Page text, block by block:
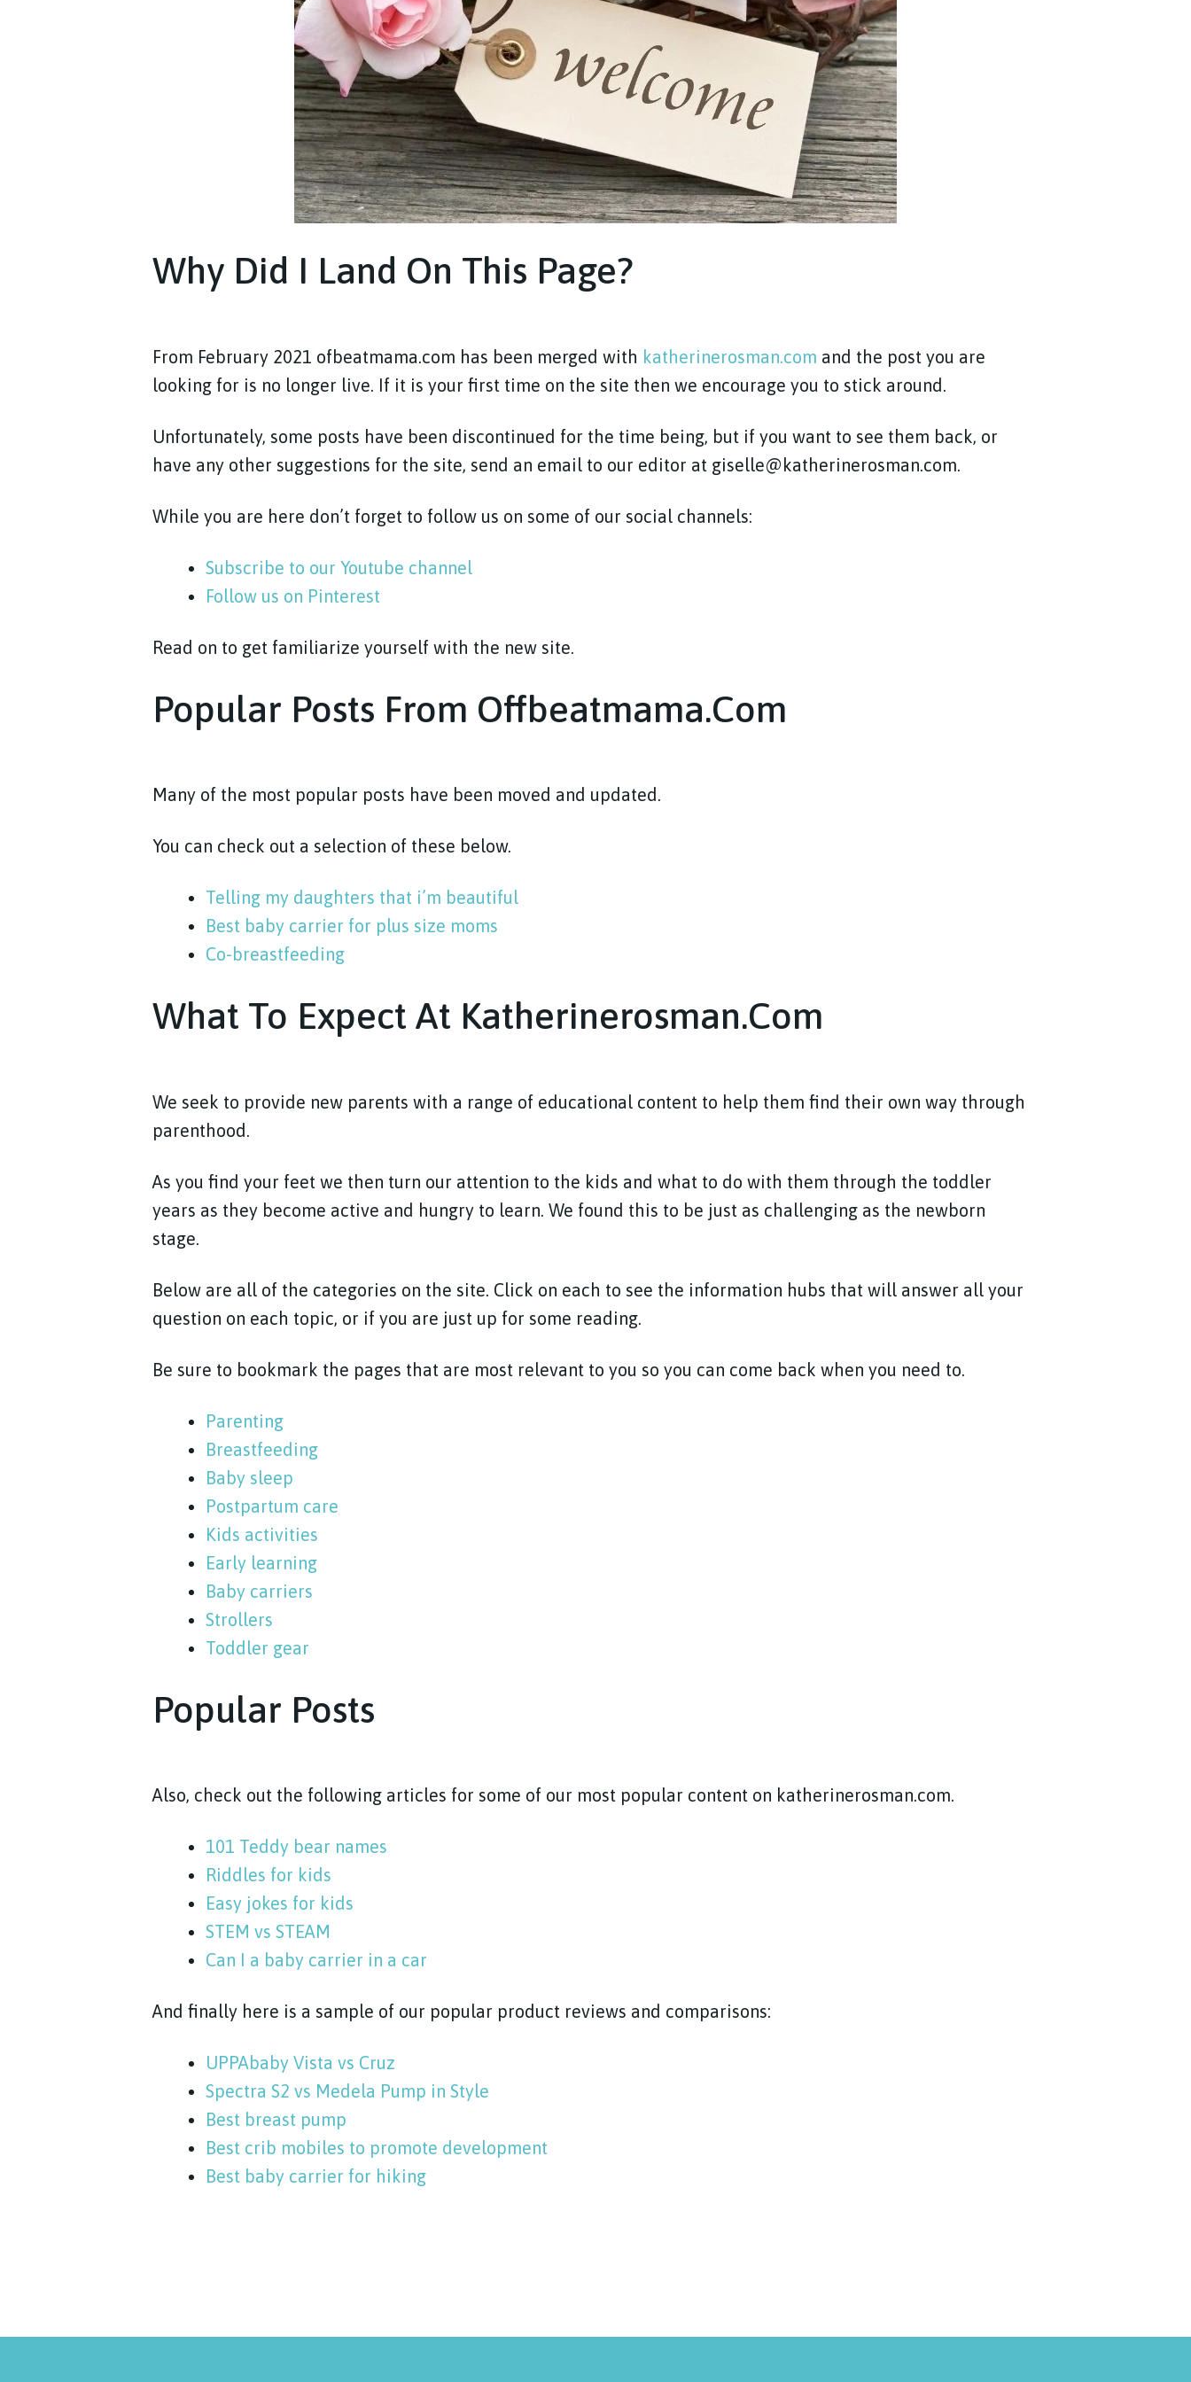
Why Did I Land On This Page?
From February 2021 ofbeatmama.com has been merged with katherinerosman.com and the post you are
looking for is no longer live. If it is your first time on the site then we encourage you to stick around.
Unfortunately, some posts have been discontinued for the time being, but if you want to see them back, or
have any other suggestions for the site, send an email to our editor at giselle@katherinerosman.com.
While you are here don’t forget to follow us on some of our social channels:
Subscribe to our Youtube channel
Follow us on Pinterest
Read on to get familiarize yourself with the new site.
Popular Posts From Offbeatmama.com
Many of the most popular posts have been moved and updated.
You can check out a selection of these below.
Telling my daughters that i’m beautiful
Best baby carrier for plus size moms
Co-breastfeeding
What To Expect At Katherinerosman.com
We seek to provide new parents with a range of educational content to help them find their own way through
parenthood.
As you find your feet we then turn our attention to the kids and what to do with them through the toddler
years as they become active and hungry to learn. We found this to be just as challenging as the newborn
stage.
Below are all of the categories on the site. Click on each to see the information hubs that will answer all your
question on each topic, or if you are just up for some reading.
Be sure to bookmark the pages that are most relevant to you so you can come back when you need to.
Parenting
Breastfeeding
Baby sleep
Postpartum care
Kids activities
Early learning
Baby carriers
Strollers
Toddler gear
Popular Posts
Also, check out the following articles for some of our most popular content on katherinerosman.com.
101 Teddy bear names
Riddles for kids
Easy jokes for kids
STEM vs STEAM
Can I a baby carrier in a car
And finally here is a sample of our popular product reviews and comparisons:
UPPAbaby Vista vs Cruz
Spectra S2 vs Medela Pump in Style
Best breast pump
Best crib mobiles to promote development
Best baby carrier for hiking